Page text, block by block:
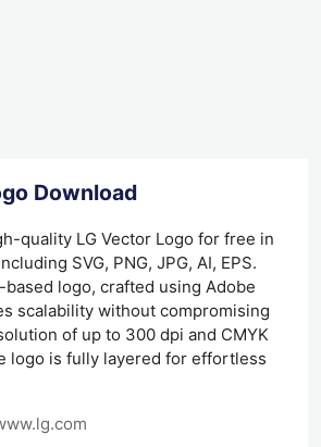
Download
quality LG Vector Logo for free in
SVG, PNG, JPG, AI, EPS.
based logo, crafted using Adobe
scalability without compromising
of up to 300 dpi and CMYK
logo is fully layered for effortless